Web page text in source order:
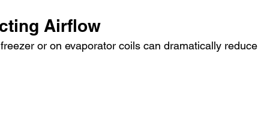
Airflow
or on evaporator coils can dramatically reduce